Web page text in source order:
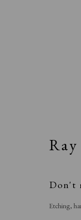
Don't
Etching,